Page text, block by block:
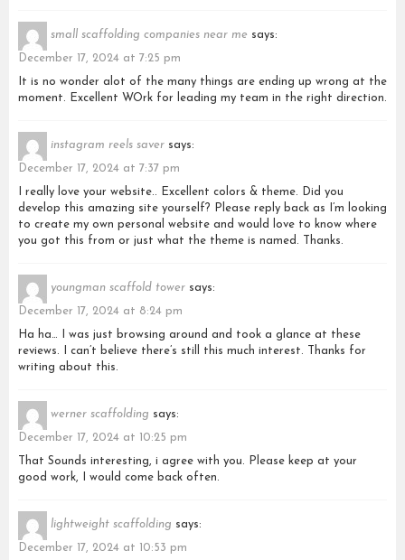
small scaffolding companies near me says:
December 17, 2024 at 7:25 pm
It is no wonder alot of the many things are ending up wrong at the
moment. Excellent WOrk for leading my team in the right direction.
instagram reels saver says:
December 17, 2024 at 7:37 pm
I really love your website.. Excellent colors & theme. Did you
develop this amazing site yourself? Please reply back as I’m looking
to create my own personal website and would love to know where
you got this from or just what the theme is named. Thanks.
youngman scaffold tower says:
December 17, 2024 at 8:24 pm
Ha ha… I was just browsing around and took a glance at these
reviews. I can’t believe there’s still this much interest. Thanks for
writing about this.
werner scaffolding says:
December 17, 2024 at 10:25 pm
That Sounds interesting, i agree with you. Please keep at your
good work, I would come back often.
lightweight scaffolding says:
December 17, 2024 at 10:53 pm